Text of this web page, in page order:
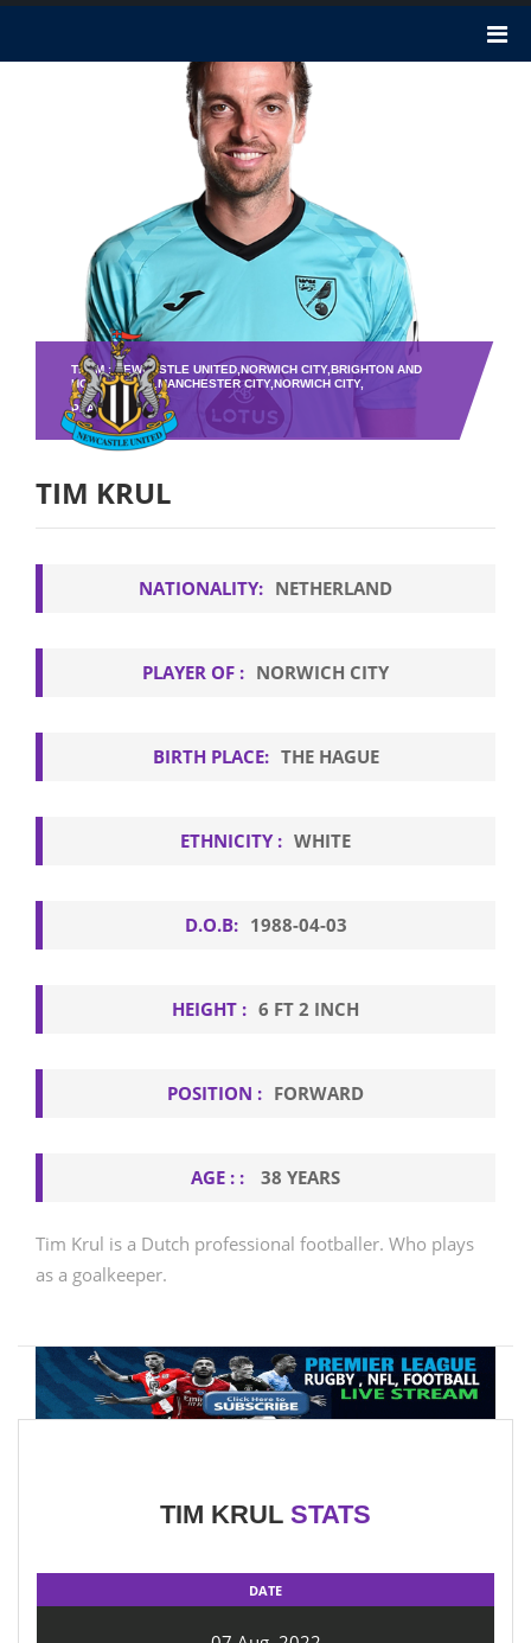
TEAM : NEWCASTLE UNITED,NORWICH CITY,BRIGHTON AND
HOVE ALBION,MANCHESTER CITY,NORWICH CITY,
PLAYER NO : 1
TIM KRUL
NATIONALITY: NETHERLAND
PLAYER OF : NORWICH CITY
BIRTH PLACE: THE HAGUE
ETHNICITY : WHITE
D.O.B: 1988-04-03
HEIGHT : 6 FT 2 INCH
POSITION : FORWARD
AGE : : 38 YEARS
Tim Krul is a Dutch professional footballer. Who plays
as a goalkeeper.
TIM KRUL STATS
DATE